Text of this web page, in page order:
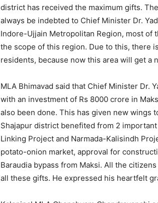
district has received the maximum gifts.
always be indebted to Chief Minister Dr.
Indore-Ujjain Metropolitan Region, most of
the scope of this region. Due to this, there
residents, because now this area will get a
MLA Bhimavad said that Chief Minister Dr.
with an investment of Rs 8000 crore in
also been done. This has given new wings
Shajapur district benefited from 2
Linking Project and Narmada-Kalisindh
potato-onion market, approval for
Baraudia bypass from Maksi. All the
all these gifts. He expressed his heartfelt